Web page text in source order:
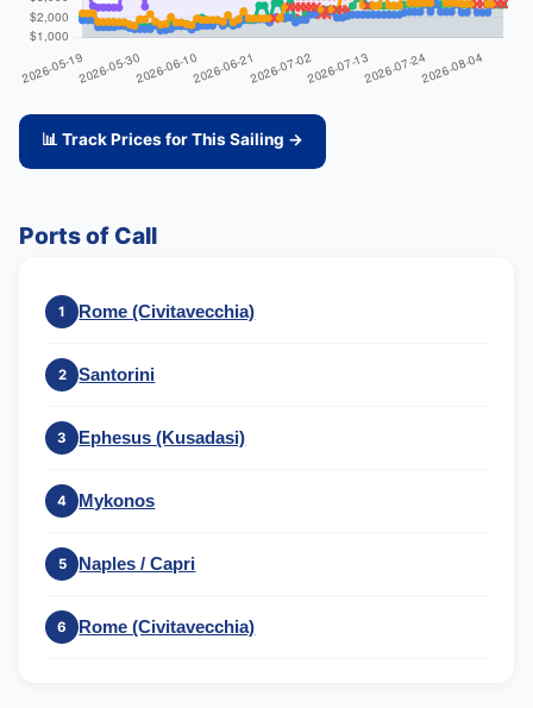
📊 Track Prices for This Sailing →
Ports of Call
1 Rome (Civitavecchia)
2 Santorini
3 Ephesus (Kusadasi)
4 Mykonos
5 Naples / Capri
6 Rome (Civitavecchia)